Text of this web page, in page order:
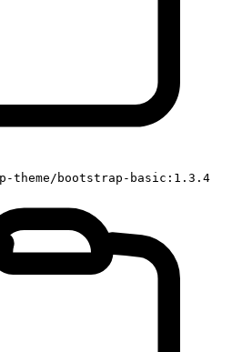
theme/bootstrap-basic:1.3.4